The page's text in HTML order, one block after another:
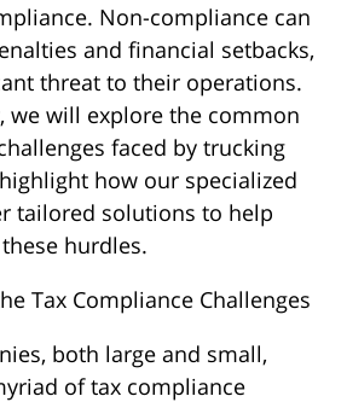
Non-compliance can
and financial setbacks,
threat to their operations.
we will explore the common
faced by trucking
how our specialized
tailored solutions to help
hurdles.
Tax Compliance Challenges
both large and small,
of tax compliance